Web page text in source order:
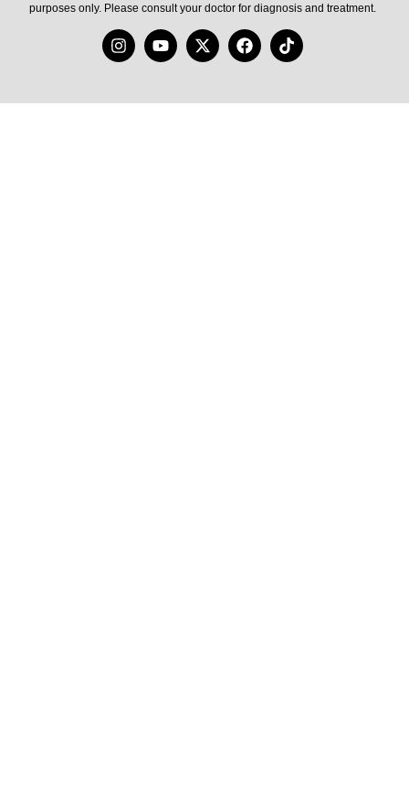
purposes only. Please consult your doctor for diagnosis and treatment.